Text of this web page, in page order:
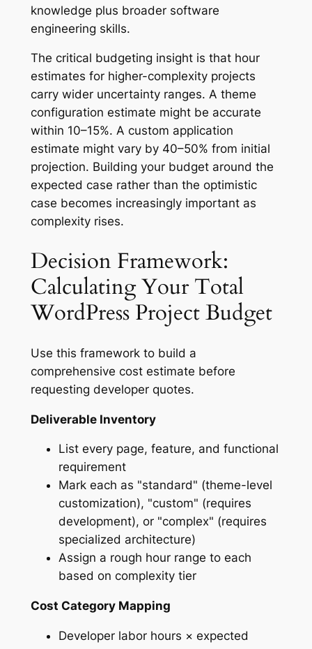
knowledge plus broader software
engineering skills.
The critical budgeting insight is that hour
estimates for higher-complexity projects
carry wider uncertainty ranges. A theme
configuration estimate might be accurate
within 10–15%. A custom application
estimate might vary by 40–50% from initial
projection. Building your budget around the
expected case rather than the optimistic
case becomes increasingly important as
complexity rises.
Decision Framework:
Calculating Your Total
WordPress Project Budget
Use this framework to build a
comprehensive cost estimate before
requesting developer quotes.
Deliverable Inventory
List every page, feature, and functional
requirement
Mark each as "standard" (theme-level
customization), "custom" (requires
development), or "complex" (requires
specialized architecture)
Assign a rough hour range to each
based on complexity tier
Cost Category Mapping
Developer labor hours × expected